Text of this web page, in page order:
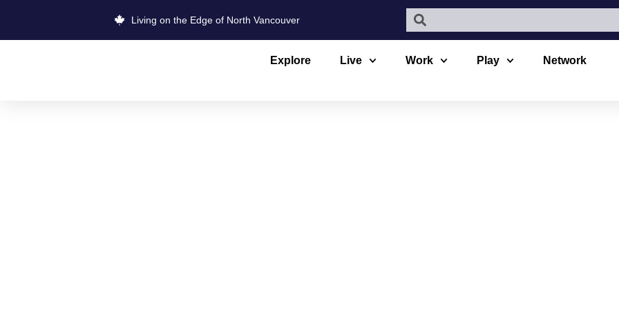
Living on the Edge of North Vancouver
Explore Live Work Play Network